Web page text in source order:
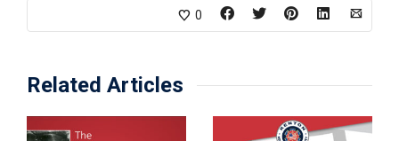
0
Related Articles